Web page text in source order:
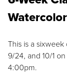
This is a sixweek
9/24, and 10/1
4:00pm.